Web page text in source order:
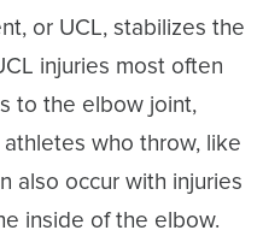
or UCL, stabilizes the
injuries most often
to the elbow joint,
who throw, like
also occur with injuries
inside of the elbow.